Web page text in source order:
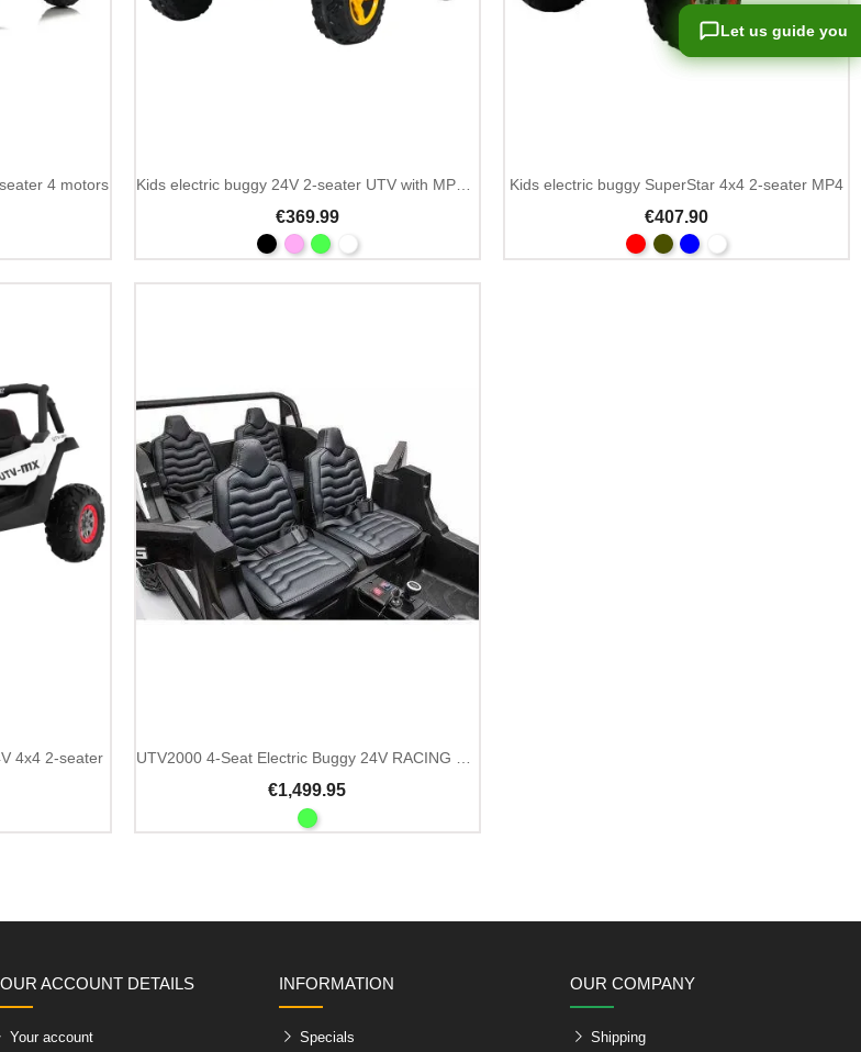
4 motors Kids electric buggy 24V 2-seater UTV with MP3 and Bluetooth
€369.99
Kids electric buggy SuperStar 4x4 2-seater MP4
€407.90
4x4 2-seater UTV2000 4-Seat Electric Buggy 24V RACING Green
€1,499.95
ACCOUNT DETAILS
Your account
INFORMATION
Specials
OUR COMPANY
Shipping
Let us guide you
Let us guide you